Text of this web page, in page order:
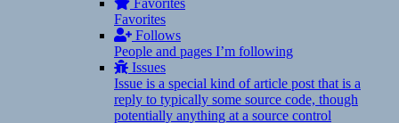
Favorites
Favorites
Follows
People and pages I’m following
Issues
Issue is a special kind of article post that is a
reply to typically some source code, though
potentially anything at a source control